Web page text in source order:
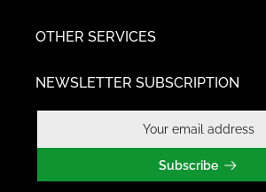
OTHER SERVICES
NEWSLETTER SUBSCRIPTION
Subscribe